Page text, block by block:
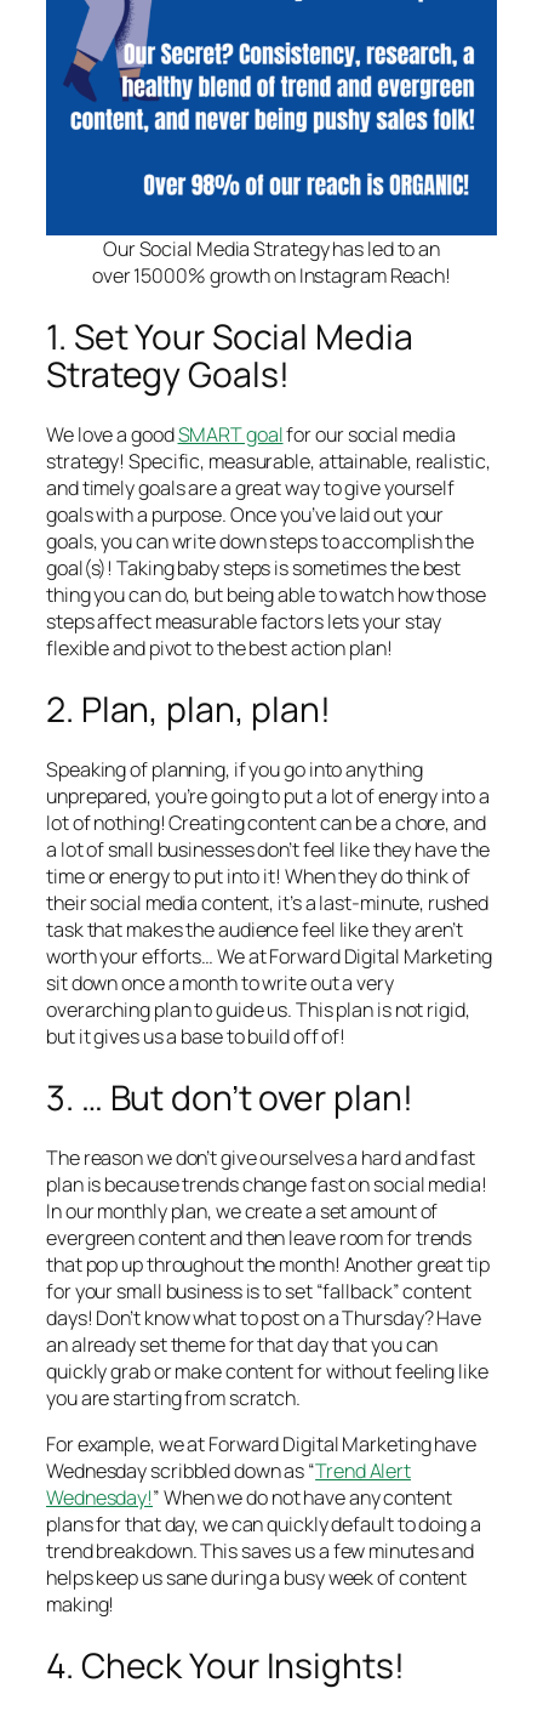
Our Social Media Strategy has led to an
over 15000% growth on Instagram Reach!
1. Set Your Social Media
Strategy Goals!
We love a goodSMART goalfor our social media
strategy! Specific, measurable, attainable, realistic,
and timely goals are a great way to give yourself
goals with a purpose. Once you’ve laid out your
goals, you can write down steps to accomplish the
goal(s)! Taking baby steps is sometimes the best
thing you can do, but being able to watch how those
steps affect measurable factors lets your stay
flexible and pivot to the best action plan!
2. Plan, plan, plan!
Speaking of planning, if you go into anything
unprepared, you’re going to put a lot of energy into a
lot of nothing! Creating content can be a chore, and
a lot of small businesses don’t feel like they have the
time or energy to put into it! When they do think of
their social media content, it’s a last-minute, rushed
task that makes the audience feel like they aren’t
worth your efforts… We at Forward Digital Marketing
sit down once a month to write out a very
overarching plan to guide us. This plan is not rigid,
but it gives us a base to build off of!
3. … But don’t over plan!
The reason we don’t give ourselves a hard and fast
plan is because trends change fast on social media!
In our monthly plan, we create a set amount of
evergreen content and then leave room for trends
that pop up throughout the month! Another great tip
for your small business is to set “fallback” content
days! Don’t know what to post on a Thursday? Have
an already set theme for that day that you can
quickly grab or make content for without feeling like
you are starting from scratch.
For example, we at Forward Digital Marketing have
Wednesday scribbled down as “Trend Alert
Wednesday!” When we do not have any content
plans for that day, we can quickly default to doing a
trend breakdown. This saves us a few minutes and
helps keep us sane during a busy week of content
making!
4. Check Your Insights!